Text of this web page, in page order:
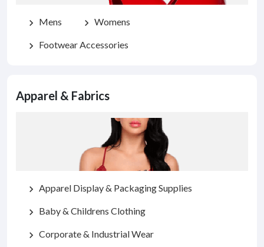
chevron_right Mens chevron_right Womens
chevron_right Footwear Accessories
Apparel & Fabrics
chevron_right Apparel Display & Packaging Supplies
chevron_right Baby & Childrens Clothing
chevron_right Corporate & Industrial Wear